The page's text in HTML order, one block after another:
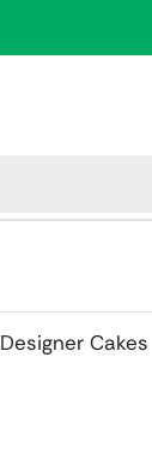
Designer Cakes